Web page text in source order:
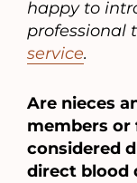
happy to
professional
service.
Are nieces
members or
considered
direct blood